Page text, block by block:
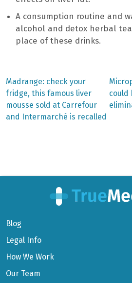
A consumption routine and
alcohol and detox herbal
place of these drinks.
Post
navigation
Previous
post:
Madrange: check your
fridge, this famous liver
mousse sold at Carrefour
and Intermarché is recalled
Next
post:
could
Blog
Legal Info
How We Work
Our Team